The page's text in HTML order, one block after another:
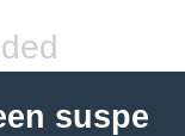
suspe